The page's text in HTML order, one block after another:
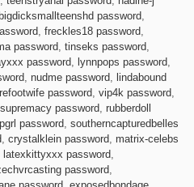
bigdicksmallteenshd password
freckles18 password
password tinseks password
password lynnpops password
nudme password
lindabound
password vip4k password
password rubberdoll
password southerncapturedbelles
crystalklein password matrix-celebs
latexkittyxxx password
password